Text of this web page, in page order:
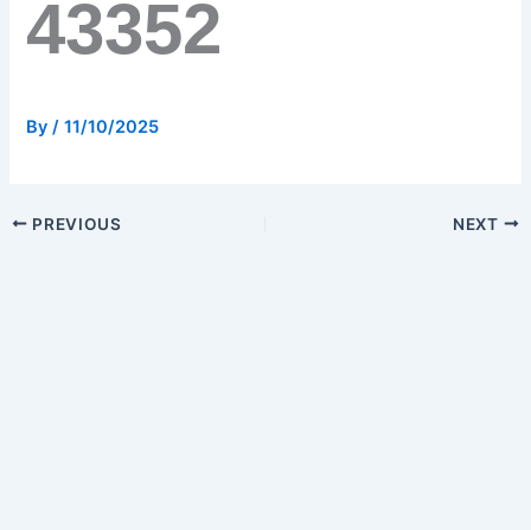
43352
By/11/10/2025
PREVIOUS NEXT